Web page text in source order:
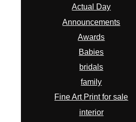
Actual Day
Announcements
Awards
Babies
bridals
family
Fine Art Print for sale
interior